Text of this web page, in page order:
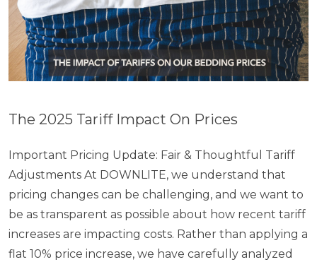
The 2025 Tariff Impact On Prices
Important Pricing Update: Fair & Thoughtful Tariff
Adjustments At DOWNLITE, we understand that
pricing changes can be challenging, and we want to
be as transparent as possible about how recent tariff
increases are impacting costs. Rather than applying a
flat 10% price increase, we have carefully analyzed